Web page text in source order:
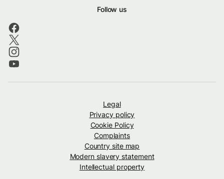
Follow us
Legal
Privacy policy
Cookie Policy
Complaints
Country site map
Modern slavery statement
Intellectual property